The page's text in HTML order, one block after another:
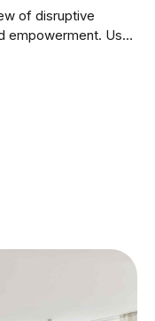
of disruptive
empowerment. User